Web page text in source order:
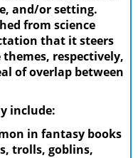
and/or setting.
from science
that it steers
respectively,
of overlap between
include:
in fantasy books
trolls, goblins,